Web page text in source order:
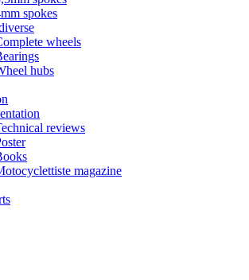
spokes
wheels
hubs
reviews
magazine